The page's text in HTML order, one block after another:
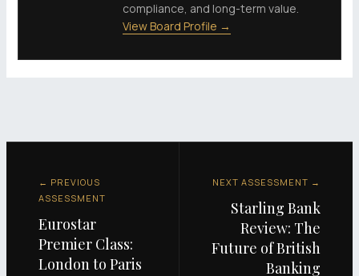
compliance, and long-term value.
View Board Profile →
← PREVIOUS
ASSESSMENT
Eurostar
Premier Class:
London to Paris
NEXT ASSESSMENT →
Starling Bank
Review: The
Future of British
Banking